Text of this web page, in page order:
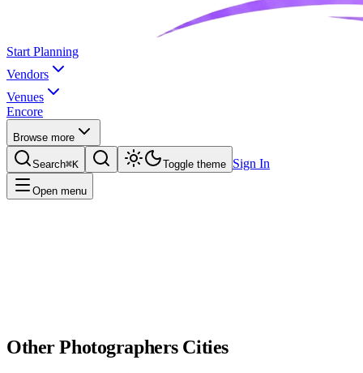
Start Planning
Vendors
Venues
Encore
Browse more
Search⌘K Toggle theme Sign In
Open menu
OtherPhotographersCities